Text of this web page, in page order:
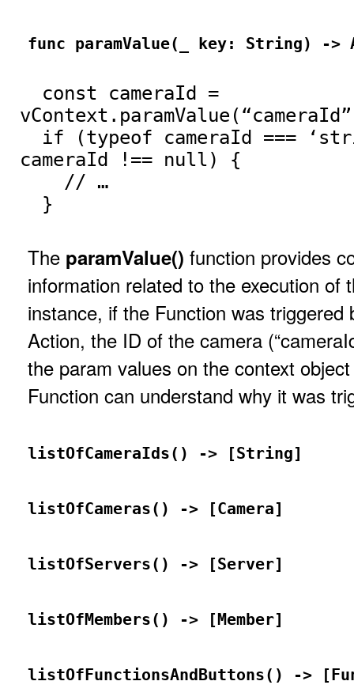
func paramValue(_ key: String) ->
const cameraId =
if (typeof cameraId ===
cameraId !== null) {
// …
}
The paramValue() function provides
information related to the execution of
instance, if the Function was triggered
Action, the ID of the camera
the param values on the context
Function can understand why it was
listOfCameraIds() -> [String]
listOfCameras() -> [Camera]
listOfServers() -> [Server]
listOfMembers() -> [Member]
listOfFunctionsAndButtons() ->